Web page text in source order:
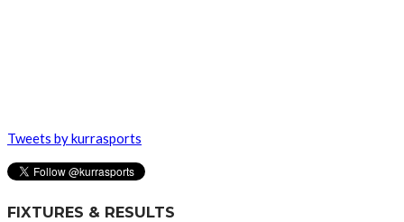
Tweets by kurrasports
FIXTURES & RESULTS